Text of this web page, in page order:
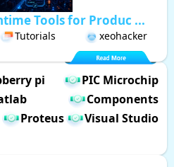
Tools for Produc ...
Tutorials xeohacker
pi
PIC Microchip
Components
Proteus
Visual Studio